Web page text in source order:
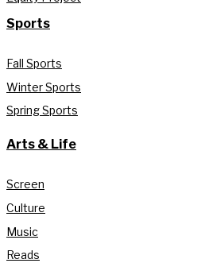
Sports
Fall Sports
Winter Sports
Spring Sports
Arts & Life
Screen
Culture
Music
Reads